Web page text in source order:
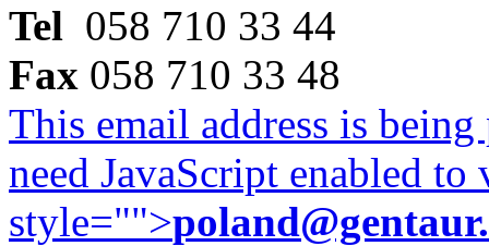
Tel 058 710 33 44
Fax 058 710 33 48
This email address is
need JavaScript enabled
style="">